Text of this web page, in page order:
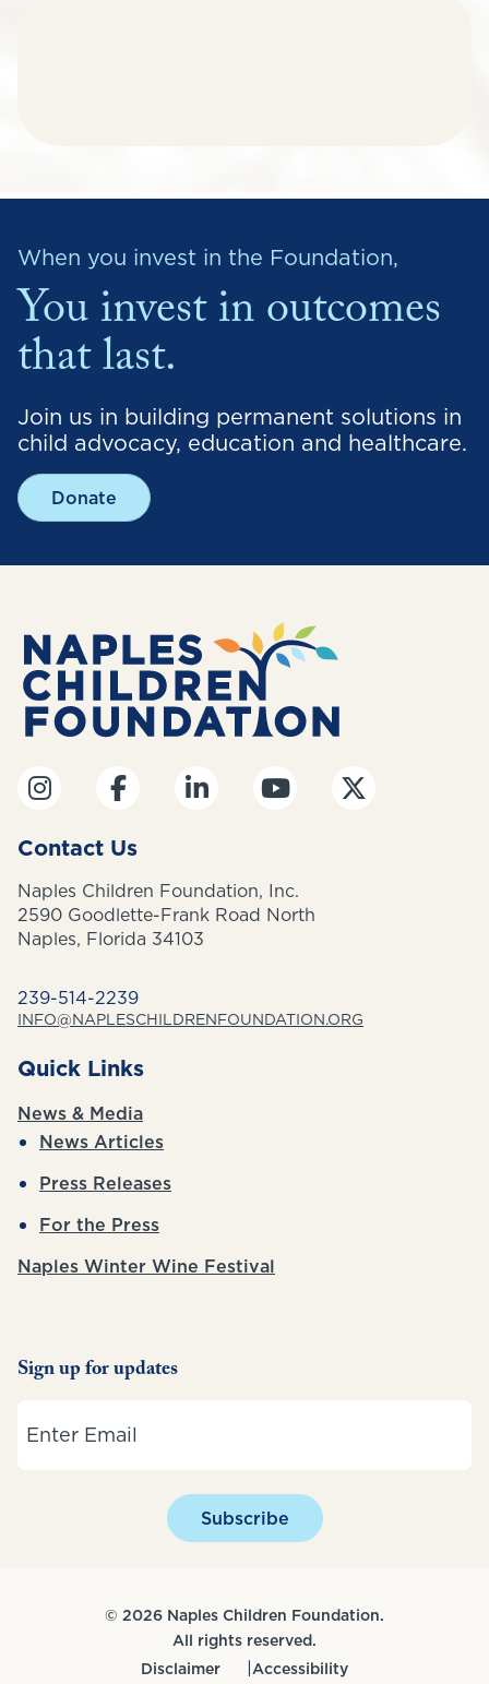
When you invest in the Foundation,
You invest in outcomes
that last.
Join us in building permanent solutions in
child advocacy, education and healthcare.
Donate
Contact Us
Naples Children Foundation, Inc.
2590 Goodlette-Frank Road North
Naples, Florida 34103
239-514-2239
INFO@NAPLESCHILDRENFOUNDATION.ORG
Quick Links
News & Media
News Articles
Press Releases
For the Press
Naples Winter Wine Festival
Sign up for updates
Subscribe
© 2026 Naples Children Foundation.
All rights reserved.
Disclaimer
Accessibility